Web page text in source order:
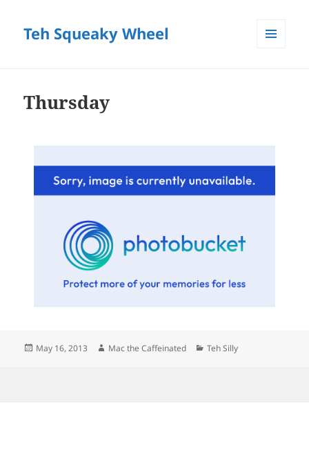
Teh Squeaky Wheel
Thursday
Posted
May 16, 2013 Author
Mac the Caffeinated Categories
Teh Silly